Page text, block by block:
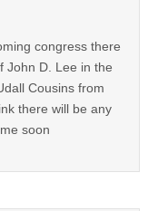
congress there
John D. Lee in the
Cousins from
there will be any
soon